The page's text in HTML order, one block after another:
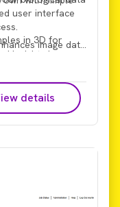
user interface
in 3D for
insights in a
image data
powerful
details